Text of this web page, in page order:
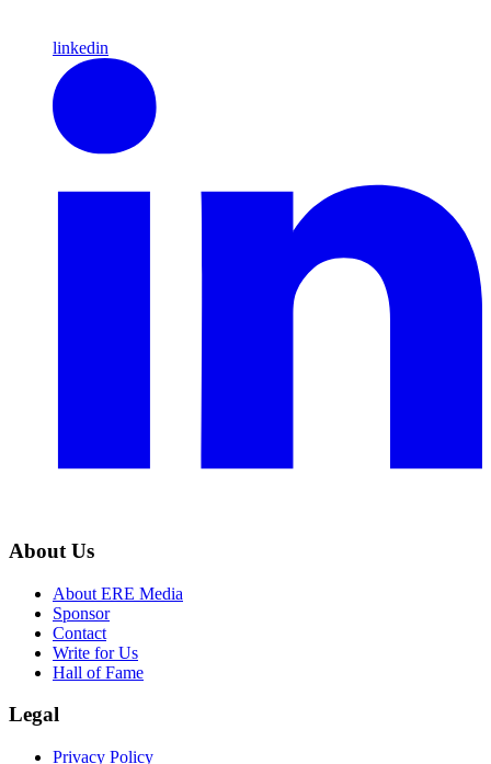
linkedin
About Us
About ERE Media
Sponsor
Contact
Write for Us
Hall of Fame
Legal
Privacy Policy